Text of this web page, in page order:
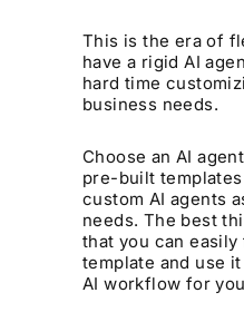
This is the era of
have a rigid AI
hard time
business needs.
Choose an AI
pre-built
custom AI agents
needs. The best
that you can
template and use
AI workflow for